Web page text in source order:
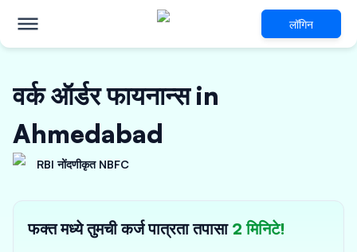
लॉगिन
वर्क ऑर्डर फायनान्स in
Ahmedabad
RBI नोंदणीकृत NBFC
फक्त मध्ये तुमची कर्ज पात्रता तपासा 2 मिनिटे!